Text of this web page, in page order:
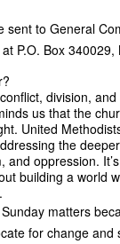
sent to General
P.O. Box
division,
us that the
United
the
and oppression.
building a world
matters
for change and